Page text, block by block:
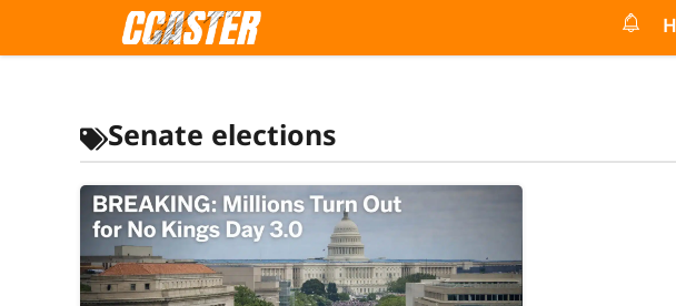
Senate elections